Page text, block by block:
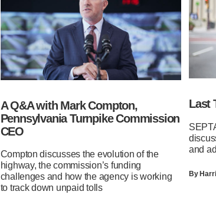
A Q&A with Mark Compton,
Pennsylvania Turnpike Commission
CEO
Compton discusses the evolution of the
highway, the commission’s funding
challenges and how the agency is working
to track down unpaid tolls
Last
and
By